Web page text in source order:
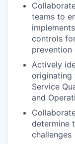
teams to
controls
prevention
Actively
originating
Service
and
determine
challenges